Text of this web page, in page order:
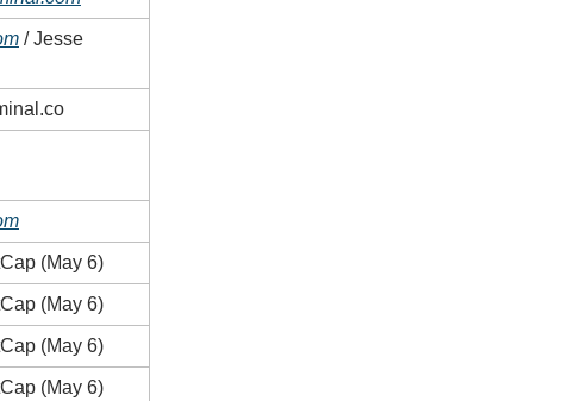
/ Jesse
(May 6)
(May 6)
(May 6)
(May 6)